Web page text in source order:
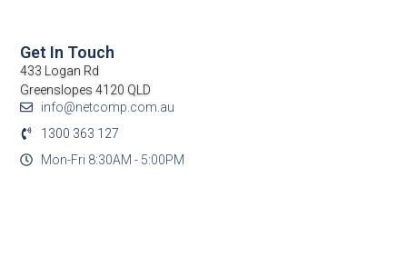
Get In Touch
433 Logan Rd
Greenslopes 4120 QLD
info@netcomp.com.au
1300 363 127
Mon-Fri 8:30AM - 5:00PM